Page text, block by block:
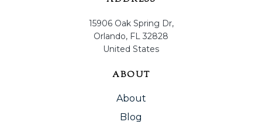
15906 Oak Spring Dr,
Orlando, FL 32828
United States
ABOUT
About
Blog